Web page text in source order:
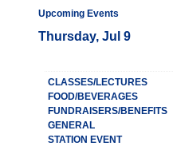
Upcoming Events
Thursday, Jul 9
CLASSES/LECTURES
FOOD/BEVERAGES
FUNDRAISERS/BENEFITS
GENERAL
STATION EVENT